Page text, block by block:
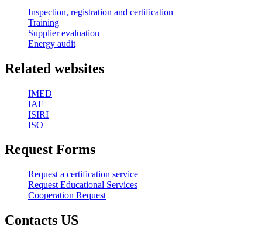
Inspection, registration and certification
Training
Supplier evaluation
Energy audit
Related websites
IMED
IAF
ISIRI
ISO
Request Forms
Request a certification service
Request Educational Services
Cooperation Request
Contacts US